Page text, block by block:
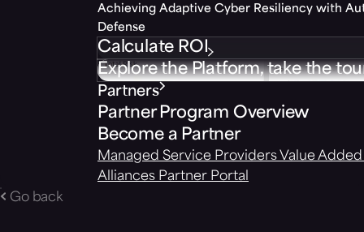
Achieving Adaptive Cyber Resiliency with
Defense
Calculate ROI
Explore the Platform, take the
Partners
Partner Program Overview
Become a Partner
Managed Service Providers Value
Alliances Partner Portal
Go back